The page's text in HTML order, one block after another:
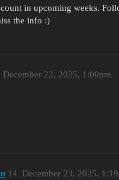
in upcoming weeks.
the info :)
December 22, 2025, 1:00pm
December 23, 2025,
14